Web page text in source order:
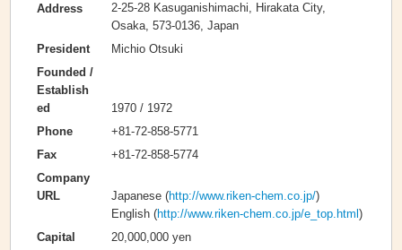
Address
2-25-28 Kasuganishimachi, Hirakata City,
Osaka, 573-0136, Japan
President
Michio Otsuki
Founded /
Establish
ed
1970 / 1972
Phone
+81-72-858-5771
Fax
+81-72-858-5774
Company
URL
Japanese (http://www.riken-chem.co.jp/)
English (http://www.riken-chem.co.jp/e_top.html)
Capital
20,000,000 yen